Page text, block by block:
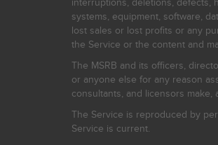
interruptions, deletions, defects,
systems, equipment, software,
lost sales or lost profits or any
the Service or the content and
The MSRB and its officers,
or anyone else for any reason
consultants, and licensors
The Service is reproduced by
Service is current.